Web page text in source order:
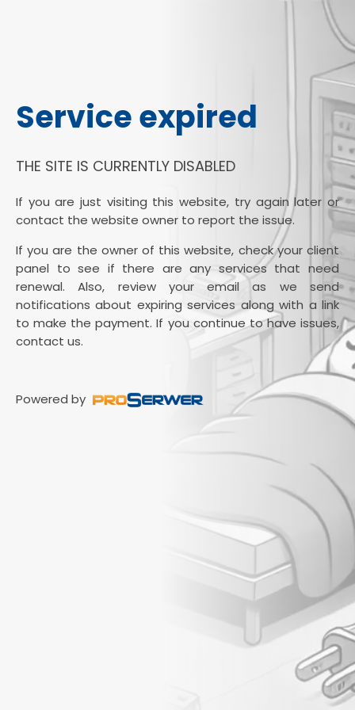
Service expired
THE SITE IS CURRENTLY DISABLED
If you are just visiting this website, try again later or
contact the website owner to report the issue.
If you are the owner of this website, check your client
panel to see if there are any services that need
renewal. Also, review your email as we send
notifications about expiring services along with a link
to make the payment. If you continue to have issues,
contact us.
Powered by